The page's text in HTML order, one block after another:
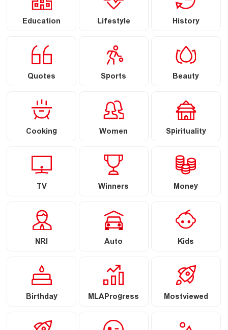
Education Lifestyle History
Quotes Sports Beauty
Cooking Women Spirituality
TV Winners Money
NRI Auto Kids
Birthday MLAProgress Mostviewed